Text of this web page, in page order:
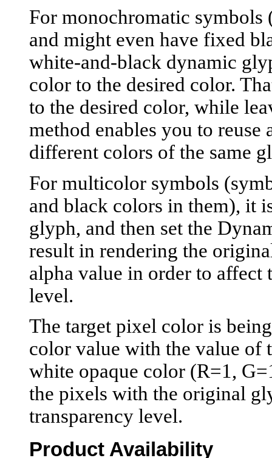
For monochromatic
and might even have fixed
white-and-black dynamic
color to the desired color.
to the desired color, while
method enables you to
different colors of the same
For multicolor symbols
and black colors in them), it
glyph, and then set the
result in rendering the
alpha value in order to affect
level.
The target pixel color is
color value with the value of
white opaque color (R=1,
the pixels with the original
transparency level.
Product Availability